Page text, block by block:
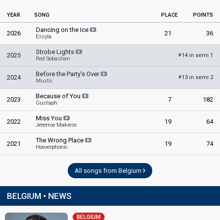
Belgium 2021: spokesperson
COMMENTATORS
Jean-Louis Lahaye
Belgium 2025
: commentator
Belgium 2024: commentator
Belgium 2023: commentator
Belgium 2022
Belgium 2021
Belgium 2019: commentator
Belgium 2017: commentator
Belgium 2016: commentator
Belgium 2015: commentator
Belgium 2014: commentator
Belgium 2013
: commentator
Belgium 2010
Belgium 2008: commentator
YEAR SONG PLACE POINTS
2026 Dancing on the Ice
Essyla 21 36
2025 Strobe Lights
Red Sebastian
#14 in semi 1
2024 Before the Party's Over
Mustii
#13 in semi 2
2023 Because of You
Gustaph 7 182
2022 Miss You
Jérémie Makiese 19 64
2021 The Wrong Place
Hooverphonic 19 74
All songs from Belgium
BELGIUM • NEWS
BELGIUM